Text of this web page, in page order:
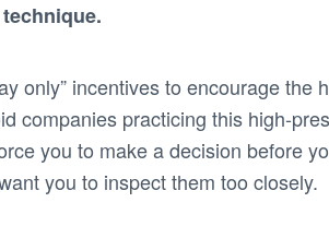
only” incentives to encourage the
companies practicing this high-
you to make a decision before
you to inspect them too closely.